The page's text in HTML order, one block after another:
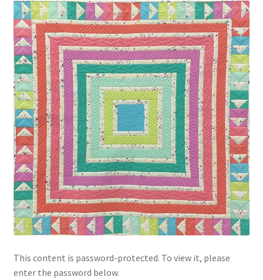
This content is password-protected. To view it, please
enter the password below.